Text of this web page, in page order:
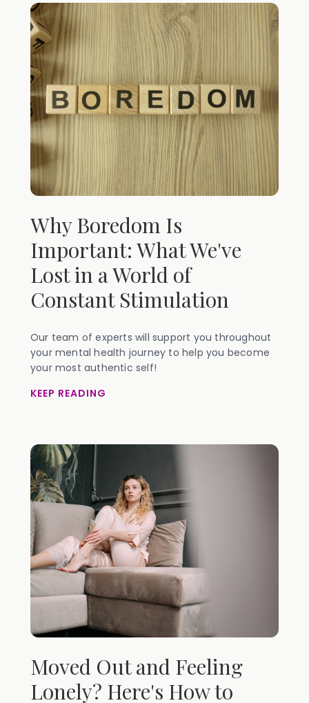
Why Boredom Is
Important: What We've
Lost in a World of
Constant Stimulation
Our team of experts will support you throughout
your mental health journey to help you become
your most authentic self!
KEEP READING
Moved Out and Feeling
Lonely? Here's How to